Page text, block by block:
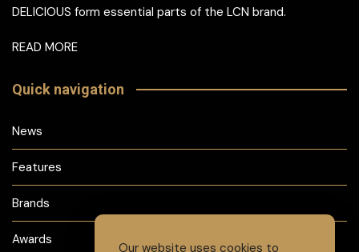
DELICIOUS form essential parts of the LCN brand.
READ MORE
Quick navigation
News
Features
Brands
Awards
Our website uses cookies to